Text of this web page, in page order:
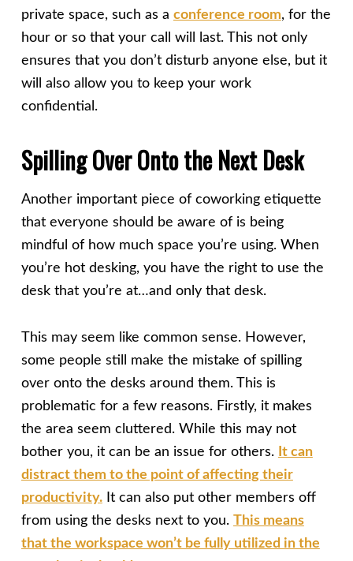
private space, such as a conference room, for the
hour or so that your call will last. This not only
ensures that you don’t disturb anyone else, but it
will also allow you to keep your work
confidential.
Spilling Over Onto the Next Desk
Another important piece of coworking etiquette
that everyone should be aware of is being
mindful of how much space you’re using. When
you’re hot desking, you have the right to use the
desk that you’re at…and only that desk.
This may seem like common sense. However,
some people still make the mistake of spilling
over onto the desks around them. This is
problematic for a few reasons. Firstly, it makes
the area seem cluttered. While this may not
bother you, it can be an issue for others. It can
distract them to the point of affecting their
productivity.It can also put other members off
from using the desks next to you. This means
that the workspace won’t be fully utilized in the